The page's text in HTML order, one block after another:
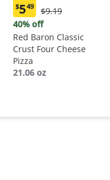
Current
price:
$5.49
$549
Original
Price:
$9.19
$9.19
40% off
Red Baron Classic
Crust Four Cheese
Pizza
21.06 oz